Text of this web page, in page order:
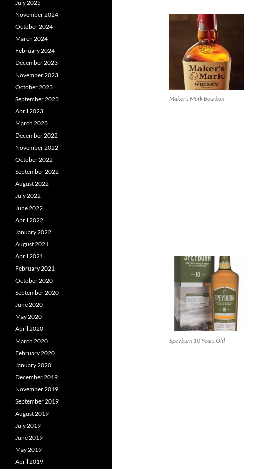
Maker’s Mark Bourbon
Speyburn 10 Years Old
July 2025
November 2024
October 2024
March 2024
February 2024
December 2023
November 2023
October 2023
September 2023
April 2023
March 2023
December 2022
November 2022
October 2022
September 2022
August 2022
July 2022
June 2022
April 2022
January 2022
August 2021
April 2021
February 2021
October 2020
September 2020
June 2020
May 2020
April 2020
March 2020
February 2020
January 2020
December 2019
November 2019
September 2019
August 2019
July 2019
June 2019
May 2019
April 2019